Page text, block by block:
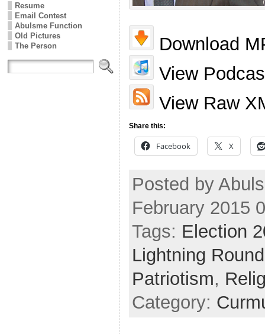
Resume
Email Contest
Abulsme Function
Old Pictures
The Person
Download
View
View Raw
Share this:
Facebook X
Posted by
February 2015
Tags: Election
Lightning Round
Patriotism,
Category: